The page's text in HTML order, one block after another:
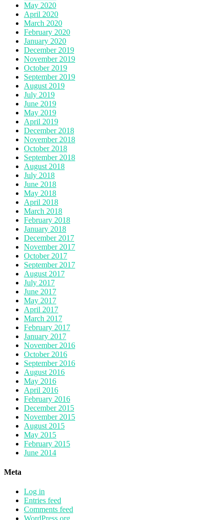
May 2020
April 2020
March 2020
February 2020
January 2020
December 2019
November 2019
October 2019
September 2019
August 2019
July 2019
June 2019
May 2019
April 2019
December 2018
November 2018
October 2018
September 2018
August 2018
July 2018
June 2018
May 2018
April 2018
March 2018
February 2018
January 2018
December 2017
November 2017
October 2017
September 2017
August 2017
July 2017
June 2017
May 2017
April 2017
March 2017
February 2017
January 2017
November 2016
October 2016
September 2016
August 2016
May 2016
April 2016
February 2016
December 2015
November 2015
August 2015
May 2015
February 2015
June 2014
Meta
Log in
Entries feed
Comments feed